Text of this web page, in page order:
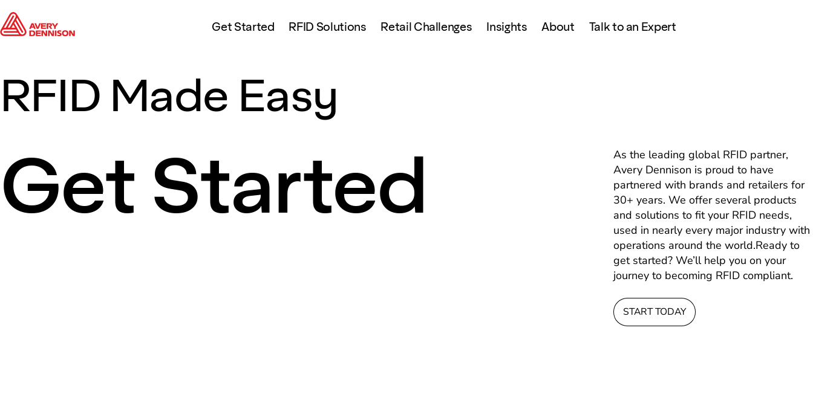
Get Started RFID Solutions Retail Challenges Insights About Talk to an Expert
RFID Made Easy
Get Started
As the leading global RFID partner,
Avery Dennison is proud to have
partnered with brands and retailers for
30+ years. We offer several products
and solutions to fit your RFID needs,
used in nearly every major industry with
operations around the world.Ready to
get started? We’ll help you on your
journey to becoming RFID compliant.
START TODAY